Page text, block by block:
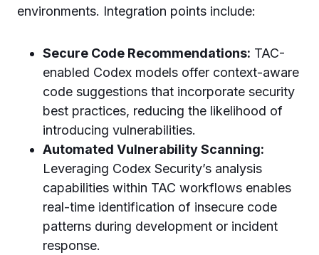
environments. Integration points include:
Secure Code Recommendations: TAC-
enabled Codex models offer context-aware
code suggestions that incorporate security
best practices, reducing the likelihood of
introducing vulnerabilities.
Automated Vulnerability Scanning:
Leveraging Codex Security’s analysis
capabilities within TAC workflows enables
real-time identification of insecure code
patterns during development or incident
response.